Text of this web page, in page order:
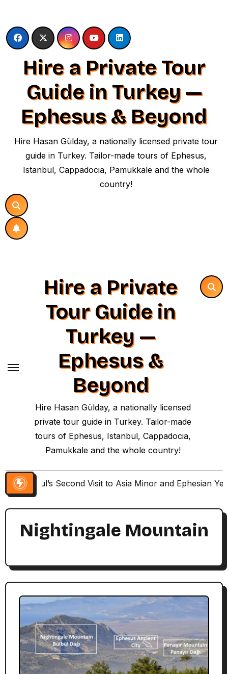
content
Hire a Private Tour
Guide in Turkey —
Ephesus & Beyond
Hire Hasan Gülday, a nationally licensed private tour
guide in Turkey. Tailor-made tours of Ephesus,
Istanbul, Cappadocia, Pamukkale and the whole
country!
Hire a Private
Tour Guide in
Turkey —
Ephesus &
Beyond
Hire Hasan Gülday, a nationally licensed
private tour guide in Turkey. Tailor-made
tours of Ephesus, Istanbul, Cappadocia,
Pamukkale and the whole country!
Paul’s Second Visit to Asia Minor and Ephesian
Nightingale Mountain